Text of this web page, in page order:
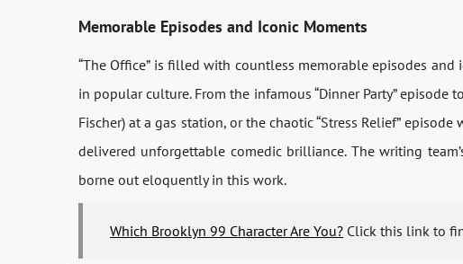
Memorable Episodes and Iconic Moments
“The Office” is filled with countless memorable episodes
in popular culture. From the infamous “Dinner Party” episode
Fischer) at a gas station, or the chaotic “Stress Relief”
delivered unforgettable comedic brilliance. The writing
borne out eloquently in this work.
Which Brooklyn 99 Character Are You? Click this link to